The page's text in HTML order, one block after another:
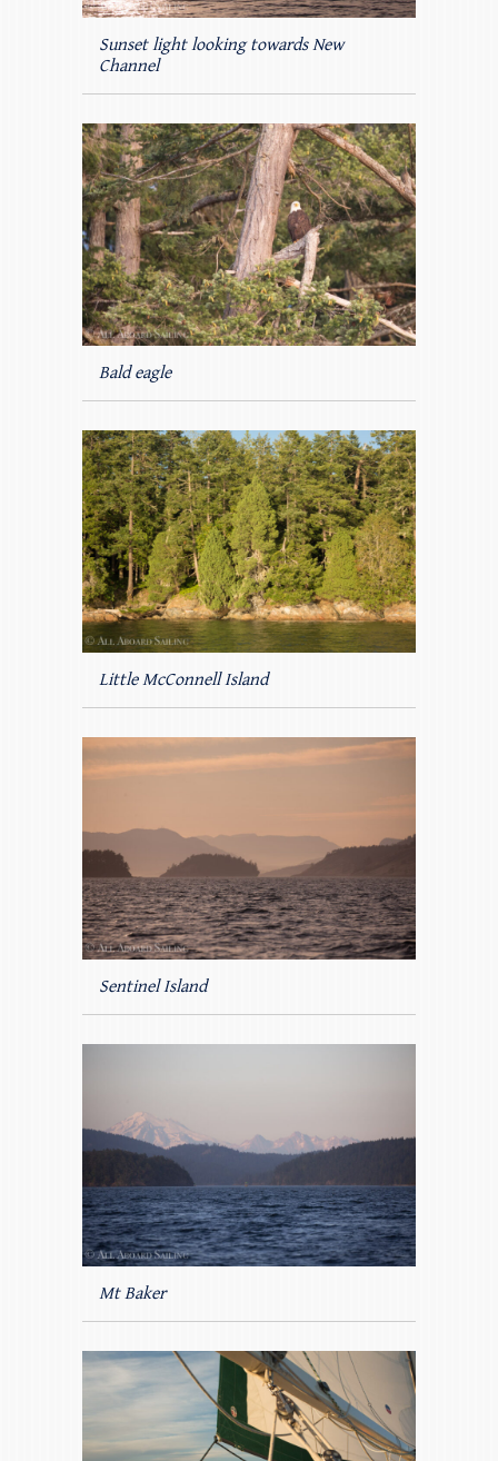
Sunset light looking towards New
Channel
Bald eagle
Little McConnell Island
Sentinel Island
Mt Baker